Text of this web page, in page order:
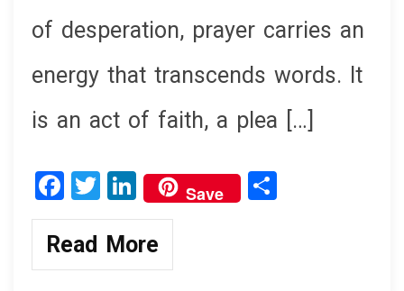
of desperation, prayer carries an
energy that transcends words. It
is an act of faith, a plea […]
F
a
ce
b
T
wi
tt
er
Li
n
ke
dI
Save
Read More